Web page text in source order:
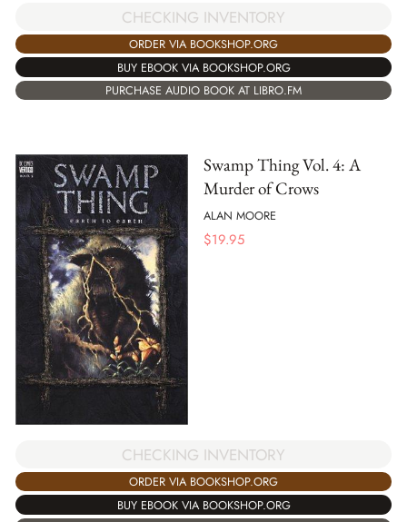
CHECKING INVENTORY
ORDER VIA BOOKSHOP.ORG
BUY EBOOK VIA BOOKSHOP.ORG
PURCHASE AUDIO BOOK AT LIBRO.FM
Swamp Thing Vol. 4: A
Murder of Crows
ALAN MOORE
$19.95
CHECKING INVENTORY
ORDER VIA BOOKSHOP.ORG
BUY EBOOK VIA BOOKSHOP.ORG